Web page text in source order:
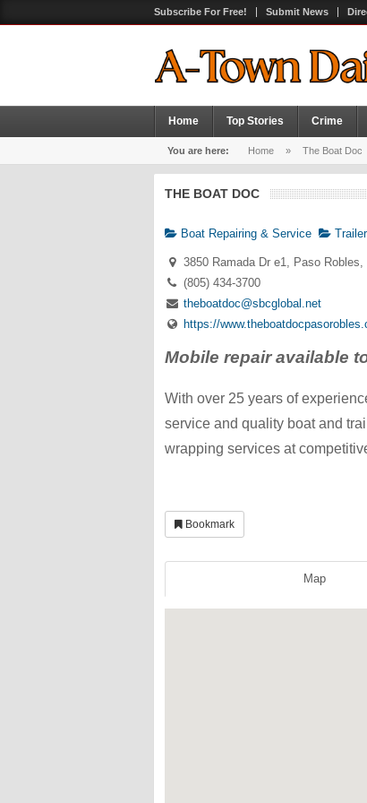
Subscribe For Free! Submit News
Home Top Stories Crime
You are here: Home » The Boat Doc
THE BOAT DOC
Boat Repairing & Service
3850 Ramada Dr e1, Paso Robles,
(805) 434-3700
theboatdoc@sbcglobal.net
https://
Mobile repair available
With over 25 years of
service and quality boat and
wrapping services at
Bookmark
Map